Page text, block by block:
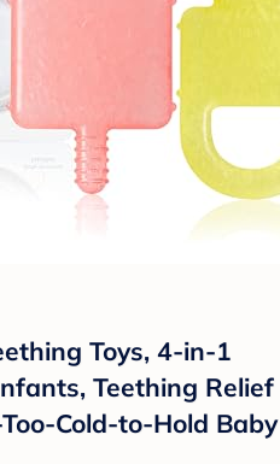
Toys, 4-in-1
Teething Relief
Cold-to-Hold Baby